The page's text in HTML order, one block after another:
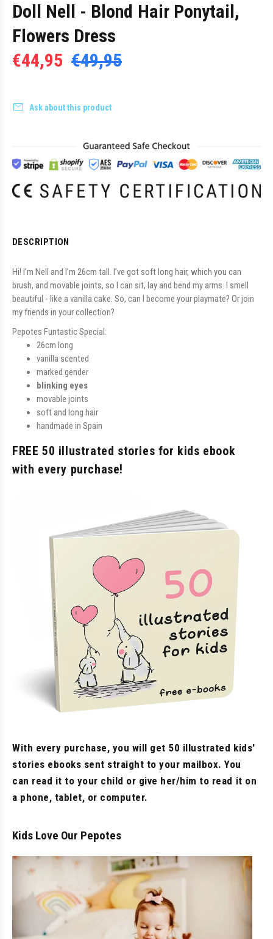
Doll Nell - Blond Hair Ponytail,
Flowers Dress
€44,95 €49,95
Ask about this product
DESCRIPTION
Hi! I’m Nell and I’m 26cm tall. I’ve got soft long hair, which you can
brush, and movable joints, so I can sit, lay and bend my arms. I smell
beautiful - like a vanilla cake. So, can I become your playmate? Or join
my friends in your collection?
Pepotes Funtastic Special:
26cm long
vanilla scented
marked gender
blinking eyes
movable joints
soft and long hair
handmade in Spain
FREE 50 illustrated stories for kids ebook
with every purchase!
With every purchase, you will get 50 illustrated kids'
stories ebooks sent straight to your mailbox. You
can read it to your child or give her/him to read it on
a phone, tablet, or computer.
Kids Love Our Pepotes